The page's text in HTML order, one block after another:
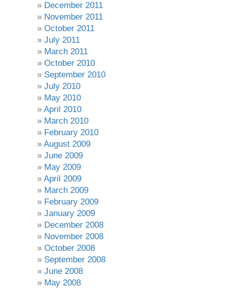
December 2011
November 2011
October 2011
July 2011
March 2011
October 2010
September 2010
July 2010
May 2010
April 2010
March 2010
February 2010
August 2009
June 2009
May 2009
April 2009
March 2009
February 2009
January 2009
December 2008
November 2008
October 2008
September 2008
June 2008
May 2008